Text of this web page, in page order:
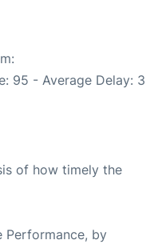
95 - Average Delay: 3
of how timely the
Performance, by